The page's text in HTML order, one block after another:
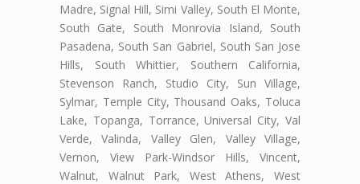
Madre, Signal Hill, Simi Valley, South El Monte,
South Gate, South Monrovia Island, South
Pasadena, South San Gabriel, South San Jose
Hills, South Whittier, Southern California,
Stevenson Ranch, Studio City, Sun Village,
Sylmar, Temple City, Thousand Oaks, Toluca
Lake, Topanga, Torrance, Universal City, Val
Verde, Valinda, Valley Glen, Valley Village,
Vernon, View Park-Windsor Hills, Vincent,
Walnut, Walnut Park, West Athens, West